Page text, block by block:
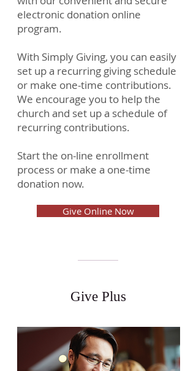
electronic donation online
program.
With Simply Giving, you can easily
set up a recurring giving schedule
or make one-time contributions.
We encourage you to help the
church and set up a schedule of
recurring contributions.
Start the on-line enrollment
process or make a one-time
donation now.
Give Online Now
Give Plus